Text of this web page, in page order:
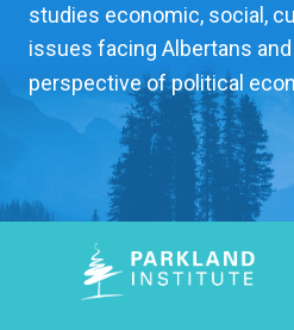
studies economic, social,
issues facing Albertans
perspective of political